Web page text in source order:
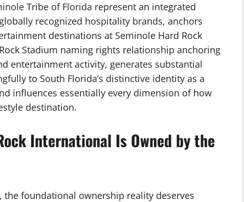
Tribe of Florida represent an integrated
recognized hospitality brands, anchors
destinations at Seminole Hard Rock
Stadium naming rights relationship anchoring
entertainment activity, generates substantial
to South Florida’s distinctive identity as a
influences essentially every dimension of how
destination.
International Is Owned by the
foundational ownership reality deserves